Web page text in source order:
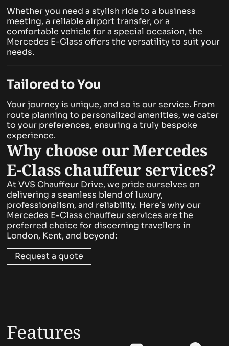
Whether you need a stylish ride to a business
meeting, a reliable airport transfer, or a
comfortable vehicle for a special occasion, the
Mercedes E-Class offers the versatility to suit your
needs.
Tailored to You
Your journey is unique, and so is our service. From
route planning to personalized amenities, we cater
to your preferences, ensuring a truly bespoke
experience.
Why choose our Mercedes
E-Class chauffeur services?
At VVS Chauffeur Drive, we pride ourselves on
delivering a seamless blend of luxury,
professionalism, and reliability. Here’s why our
Mercedes E-Class chauffeur services are the
preferred choice for discerning travellers in
London, Kent, and beyond:
Request a quote
Features